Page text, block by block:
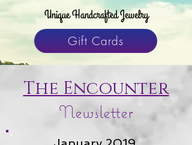
Unique Handcrafted Jewelry
Gift Cards
The Encounter
Newsletter